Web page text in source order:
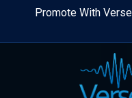
Skip
content
Promote With